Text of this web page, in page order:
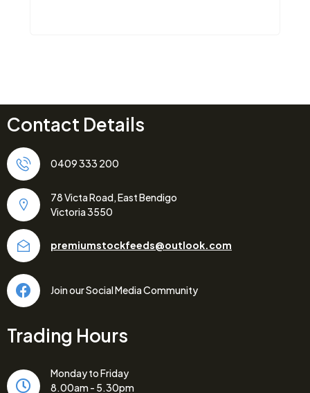
Contact Details
0409 333 200
78 Victa Road, East Bendigo
Victoria 3550
premiumstockfeeds@outlook.com
Join our Social Media Community
Trading Hours
Monday to Friday
8.00am - 5.30pm